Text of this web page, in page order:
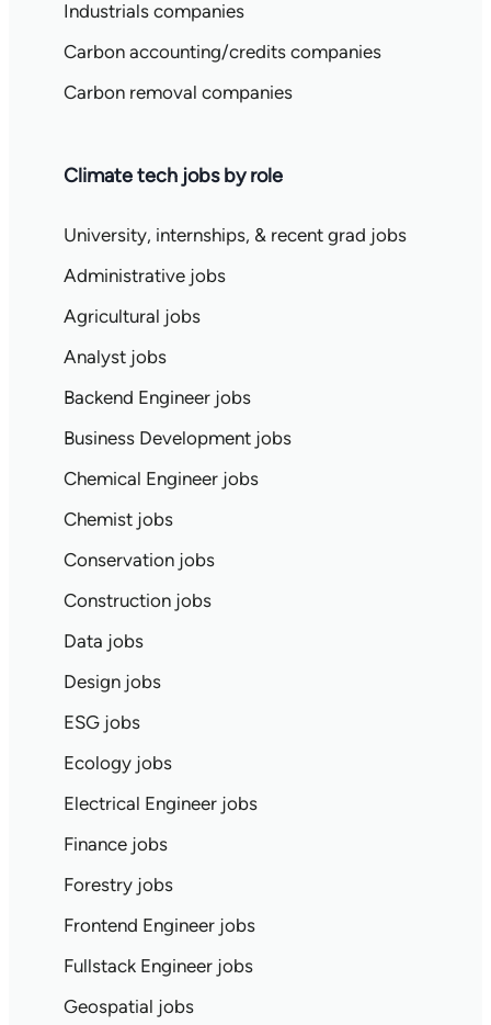
Industrials companies
Carbon accounting/credits companies
Carbon removal companies
Climate tech jobs by role
University, internships, & recent grad jobs
Administrative jobs
Agricultural jobs
Analyst jobs
Backend Engineer jobs
Business Development jobs
Chemical Engineer jobs
Chemist jobs
Conservation jobs
Construction jobs
Data jobs
Design jobs
ESG jobs
Ecology jobs
Electrical Engineer jobs
Finance jobs
Forestry jobs
Frontend Engineer jobs
Fullstack Engineer jobs
Geospatial jobs